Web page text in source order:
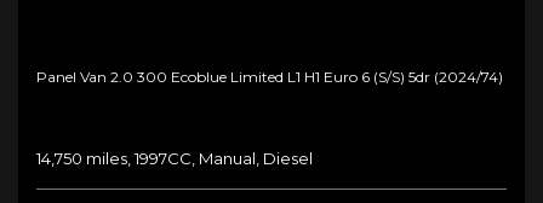
Panel Van 2.0 300 Ecoblue Limited L1 H1 Euro 6 (s/s) 5dr (2024/74)
14,750 miles, 1997CC, Manual, Diesel